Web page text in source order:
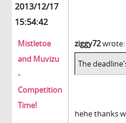
2013/12/17
15:54:42
Mistletoe
and Muvizu
-
Competition
Time!
ziggy72wrote:
The
hehe thanks